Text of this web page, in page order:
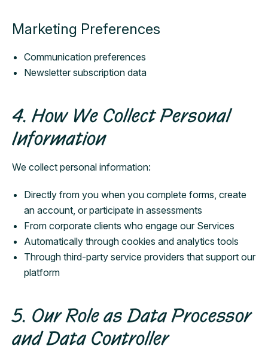
Marketing Preferences
Communication preferences
Newsletter subscription data
4. How We Collect Personal
Information
We collect personal information:
Directly from you when you complete forms, create
an account, or participate in assessments
From corporate clients who engage our Services
Automatically through cookies and analytics tools
Through third-party service providers that support our
platform
5. Our Role as Data Processor
and Data Controller